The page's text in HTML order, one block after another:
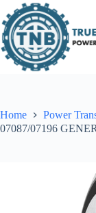
to
content
Home Power
07087/07196